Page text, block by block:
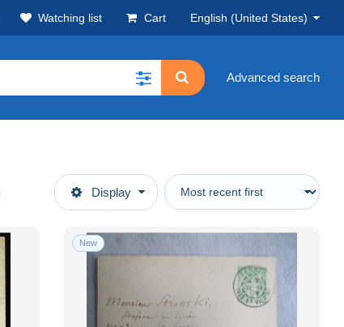
Watching list Cart English (United States)
Advanced search
Display
New